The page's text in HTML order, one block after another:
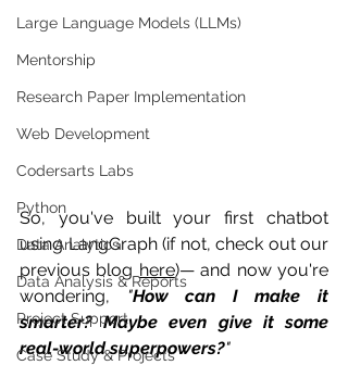
Large Language Models (LLMs)
Mentorship
Research Paper Implementation
Web Development
Codersarts Labs
Python
Data Analytics
Data Analysis & Reports
Project Support
Case Study & Projects
So, you've built your first chatbot
using LangGraph (if not, check out our
previous blog here)— and now you're
wondering,
"How can I make it
smarter? Maybe even give it some
real-world superpowers?"